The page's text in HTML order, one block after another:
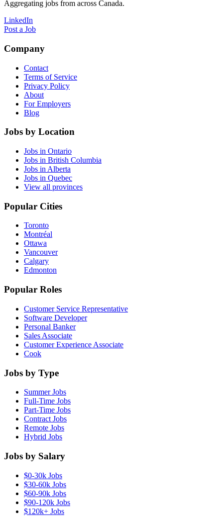
Aggregating jobs from across Canada.
LinkedIn
Post a Job
Company
Contact
Terms of Service
Privacy Policy
About
For Employers
Blog
Jobs by Location
Jobs in Ontario
Jobs in British Columbia
Jobs in Alberta
Jobs in Quebec
View all provinces
Popular Cities
Toronto
Montréal
Ottawa
Vancouver
Calgary
Edmonton
Popular Roles
Customer Service Representative
Software Developer
Personal Banker
Sales Associate
Customer Experience Associate
Cook
Jobs by Type
Summer Jobs
Full-Time Jobs
Part-Time Jobs
Contract Jobs
Remote Jobs
Hybrid Jobs
Jobs by Salary
$0-30k Jobs
$30-60k Jobs
$60-90k Jobs
$90-120k Jobs
$120k+ Jobs